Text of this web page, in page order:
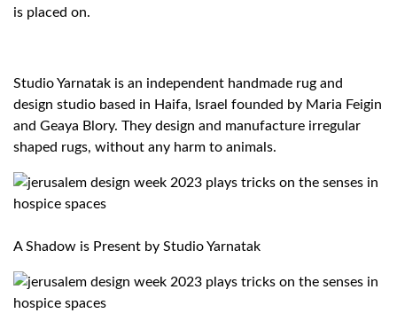
is placed on.
Studio Yarnatak is an independent handmade rug and
design studio based in Haifa, Israel founded by Maria Feigin
and Geaya Blory. They design and manufacture irregular
shaped rugs, without any harm to animals.
A Shadow is Present by Studio Yarnatak